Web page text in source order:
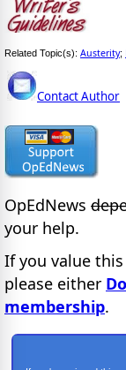
Related Topic(s): Austerity;
Contact Author
OpEdNews
your help.
If you value
please either
membership.